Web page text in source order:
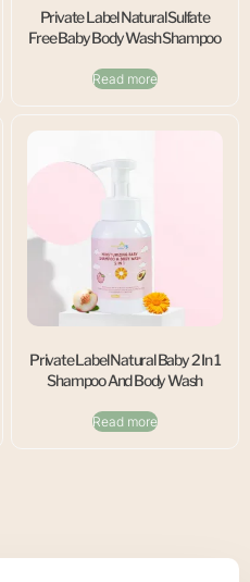
Private Label Natural Sulfate
Free Baby Body Wash Shampoo
Read more
Private Label Natural Baby 2 In 1
Shampoo And Body Wash
Read more